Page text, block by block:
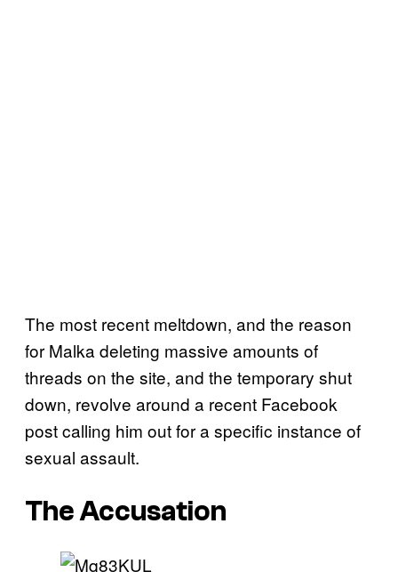
The most recent meltdown, and the reason
for Malka deleting massive amounts of
threads on the site, and the temporary shut
down, revolve around a recent Facebook
post calling him out for a specific instance of
sexual assault.
The Accusation